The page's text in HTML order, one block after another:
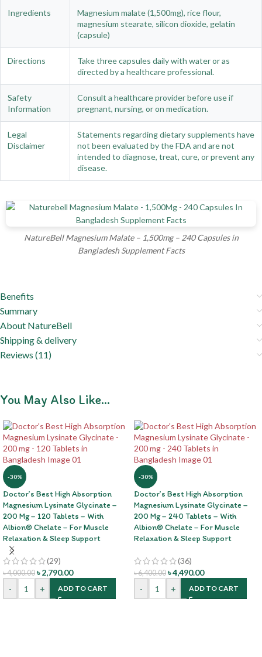
Ingredients
Magnesium malate (1,500mg), rice flour,
magnesium stearate, silicon dioxide, gelatin
(capsule)
Directions
Take three capsules daily with water or as
directed by a healthcare professional.
Safety
Information
Consult a healthcare provider before use if
pregnant, nursing, or on medication.
Legal
Disclaimer
Statements regarding dietary supplements have
not been evaluated by the FDA and are not
intended to diagnose, treat, cure, or prevent any
disease.
NatureBell Magnesium Malate – 1,500mg – 240 Capsules in
Bangladesh Supplement Facts
Benefits
Summary
About NatureBell
Shipping & delivery
Reviews (11)
You May Also Like…
-30%
Doctor’s Best High Absorption
Magnesium Lysinate Glycinate –
200 Mg – 120 Tablets – With
Albion® Chelate – For Muscle
Relaxation & Sleep Support
(29)
৳4,000.00 ৳2,790.00
-
+ ADD TO CART
-30%
Doctor’s Best High Absorption
Magnesium Lysinate Glycinate –
200 Mg – 240 Tablets – With
Albion® Chelate – For Muscle
Relaxation & Sleep Support
(36)
৳6,400.00 ৳4,490.00
-
+ ADD TO CART